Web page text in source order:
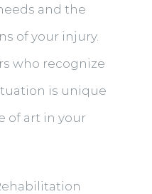
and the
of your injury.
who recognize
is unique
of art in your